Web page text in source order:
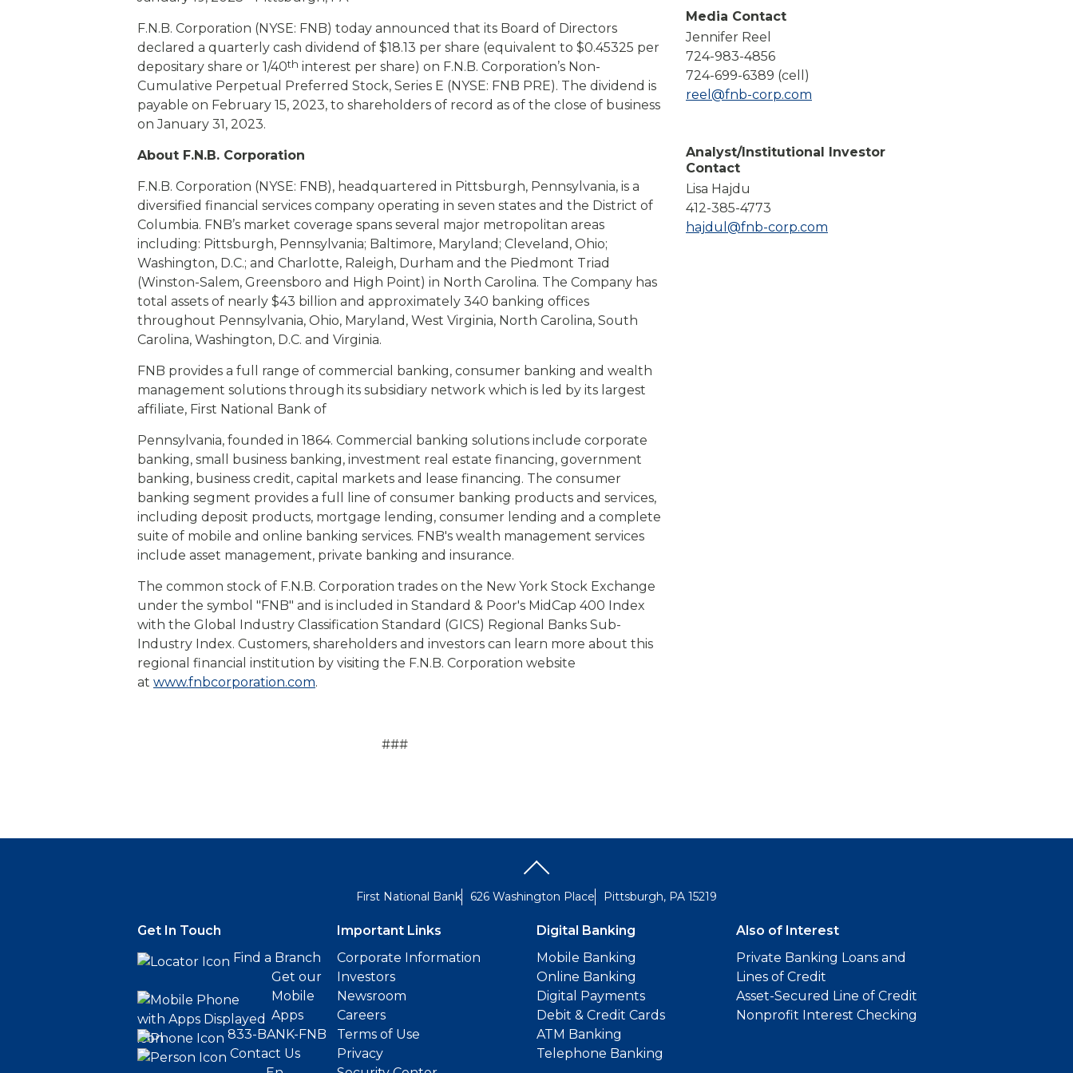
Compare All Lending Solutions
Compare All Lending Solutions
Compare All Lending Solutions
Find a Branch/ATM
Contact us
F.N.B. Corporation (NYSE: FNB) today announced that its Board of Directors
declared a quarterly cash dividend of $18.13 per share (equivalent to $0.45325 per
depositary share or 1/40th interest per share) on F.N.B. Corporation’s Non-
Cumulative Perpetual Preferred Stock, Series E (NYSE: FNB PRE). The dividend is
payable on February 15, 2023, to shareholders of record as of the close of business
on January 31, 2023.
About F.N.B. Corporation
F.N.B. Corporation (NYSE: FNB), headquartered in Pittsburgh, Pennsylvania, is a
diversified financial services company operating in seven states and the District of
Columbia. FNB’s market coverage spans several major metropolitan areas
including: Pittsburgh, Pennsylvania; Baltimore, Maryland; Cleveland, Ohio;
Washington, D.C.; and Charlotte, Raleigh, Durham and the Piedmont Triad
(Winston-Salem, Greensboro and High Point) in North Carolina. The Company has
total assets of nearly $43 billion and approximately 340 banking offices
throughout Pennsylvania, Ohio, Maryland, West Virginia, North Carolina, South
Carolina, Washington, D.C. and Virginia.
FNB provides a full range of commercial banking, consumer banking and wealth
management solutions through its subsidiary network which is led by its largest
affiliate, First National Bank of
Pennsylvania, founded in 1864. Commercial banking solutions include corporate
banking, small business banking, investment real estate financing, government
banking, business credit, capital markets and lease financing. The consumer
banking segment provides a full line of consumer banking products and services,
including deposit products, mortgage lending, consumer lending and a complete
suite of mobile and online banking services. FNB's wealth management services
include asset management, private banking and insurance.
The common stock of F.N.B. Corporation trades on the New York Stock Exchange
under the symbol "FNB" and is included in Standard & Poor's MidCap 400 Index
with the Global Industry Classification Standard (GICS) Regional Banks Sub-
Industry Index. Customers, shareholders and investors can learn more about this
regional financial institution by visiting the F.N.B. Corporation website
at www.fnbcorporation.com.
###
Media Contact
Jennifer Reel
724-983-4856
724-699-6389 (cell)
reel@fnb-corp.com
Analyst/Institutional Investor
Contact
Lisa Hajdu
412-385-4773
hajdul@fnb-corp.com
First National Bank 626 Washington Place Pittsburgh, PA 15219
Get In Touch
Find a Branch
Get our
Mobile
Apps
833-BANK-FNB
Contact Us
Important Links
Corporate Information
Investors
Newsroom
Careers
Terms of Use
Privacy
Digital Banking
Mobile Banking
Online Banking
Digital Payments
Debit & Credit Cards
ATM Banking
Telephone Banking
Also of Interest
Private Banking Loans and
Lines of Credit
Asset-Secured Line of Credit
Nonprofit Interest Checking